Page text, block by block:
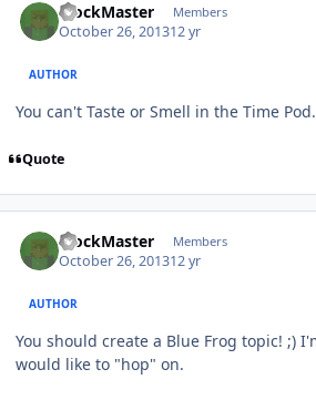
BlockMaster Members
October 26, 201312 yr
AUTHOR
You can't Taste or Smell in the Time Pod.
Quote
BlockMaster Members
October 26, 201312 yr
AUTHOR
You should create a Blue Frog topic! ;)
would like to "hop" on.